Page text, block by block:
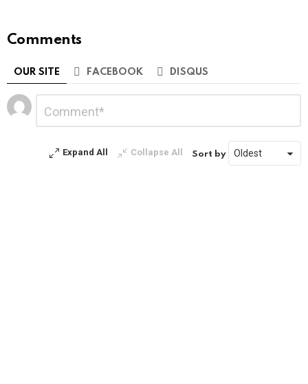
Comments
OUR SITE FACEBOOK DISQUS
Leave
a
Reply
Expand All Collapse All Sort by